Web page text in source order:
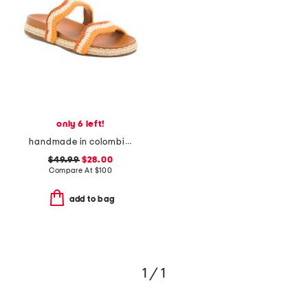
only 6 left!
handmade in colombia leda wavy bands pool slides
$49.99$28.00
Compare At $100
add to bag
1 / 1